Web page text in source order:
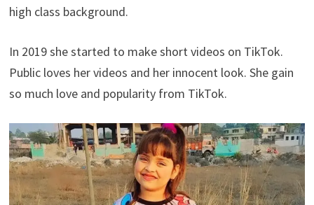
high class background.
In 2019 she started to make short videos on TikTok.
Public loves her videos and her innocent look. She gain
so much love and popularity from TikTok.